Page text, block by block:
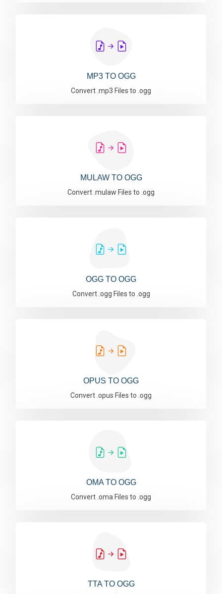
MP3 TO OGG
Convert .mp3 Files to .ogg
MULAW TO OGG
Convert .mulaw Files to .ogg
OGG TO OGG
Convert .ogg Files to .ogg
OPUS TO OGG
Convert .opus Files to .ogg
OMA TO OGG
Convert .oma Files to .ogg
TTA TO OGG